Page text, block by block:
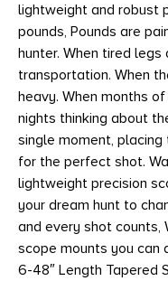
lightweight and robust
pounds, Pounds are
hunter. When tired
transportation. When
heavy. When months
nights thinking about
single moment,
for the perfect shot.
lightweight precision
your dream hunt to
and every shot counts,
scope mounts you can
6-48″ Length Tapered